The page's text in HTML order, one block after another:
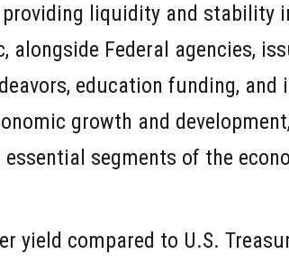
liquidity and stability
alongside Federal agencies,
education funding,
growth and
segments of the
yield compared to U.S.